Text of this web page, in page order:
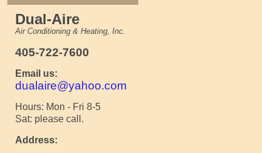
Dual-Aire
Air Conditioning & Heating, Inc.
405-722-7600
Email us:
dualaire@yahoo.com
Hours: Mon - Fri 8-5
Sat: please call.
Address: